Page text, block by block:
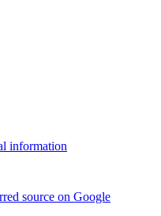
information
source on Google